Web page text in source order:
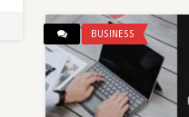
BUSINESS